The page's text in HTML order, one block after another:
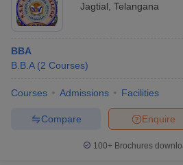
Jagtial Telangana
BBA
B.B.A (2 Courses)
Courses Admissions Facilities
Enquire
Compare
100+ Brochures